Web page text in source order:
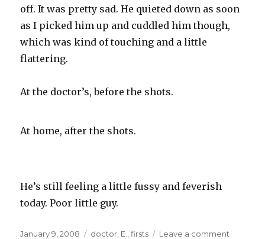
off. It was pretty sad. He quieted down as soon
as I picked him up and cuddled him though,
which was kind of touching and a little
flattering.
At the doctor’s, before the shots.
At home, after the shots.
He’s still feeling a little fussy and feverish
today. Poor little guy.
Posted
January 9, 2008 Categories
doctor E. ,firsts Leave a comment